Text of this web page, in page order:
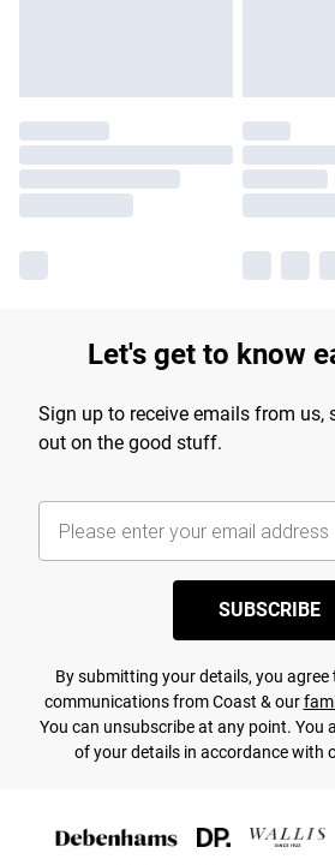
Let's get to know
Sign up to receive emails from us,
out on the good stuff.
SUBSCRIBE
By submitting your details, you agree
communications from Coast & our
You can unsubscribe at any point. You
of your details in accordance with